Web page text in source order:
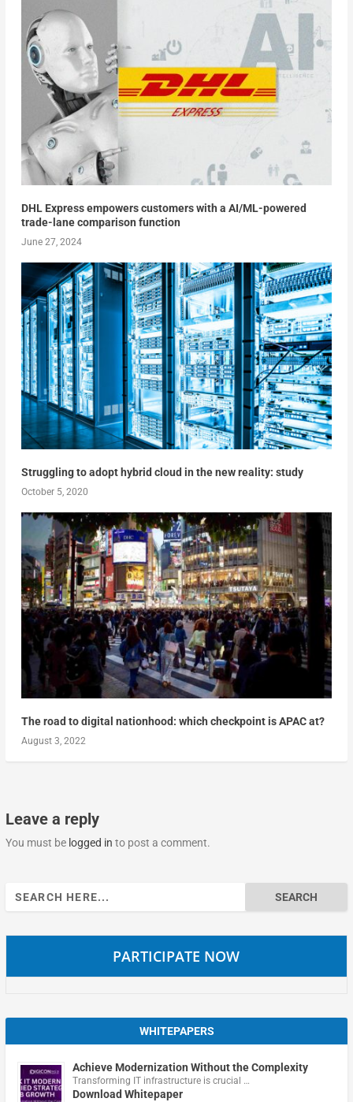
DHL Express empowers customers with a AI/ML-powered
trade-lane comparison function
June 27, 2024
Struggling to adopt hybrid cloud in the new reality: study
October 5, 2020
The road to digital nationhood: which checkpoint is APAC at?
August 3, 2022
Leave a reply
You must be logged in to post a comment.
Search
for:
PARTICIPATE NOW
WHITEPAPERS
Achieve Modernization Without the Complexity
Transforming IT infrastructure is crucial …
Download Whitepaper